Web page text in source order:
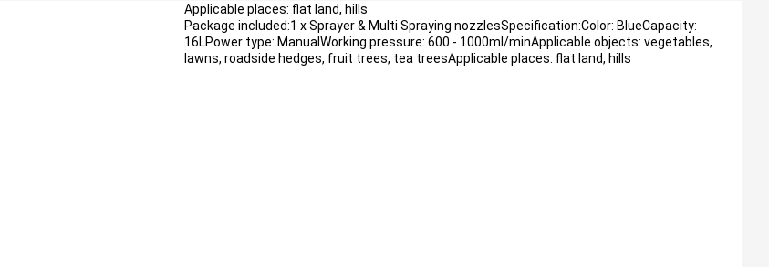
Applicable places: flat land, hills
Package included:1 x Sprayer & Multi Spraying nozzlesSpecification:Color: BlueCapacity:
16LPower type: ManualWorking pressure: 600 - 1000ml/minApplicable objects: vegetables,
lawns, roadside hedges, fruit trees, tea treesApplicable places: flat land, hills